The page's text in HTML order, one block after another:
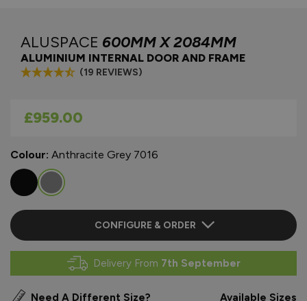
ALUSPACE 600MM X 2084MM
ALUMINIUM INTERNAL DOOR AND FRAME
(19 REVIEWS)
As low as
£959.00
Colour: Anthracite Grey 7016
CONFIGURE & ORDER
Delivery From 7th September
Need A Different Size? Available Sizes